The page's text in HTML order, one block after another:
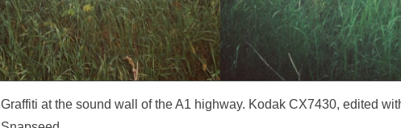
Graffiti at the sound wall of the A1 highway. Kodak CX7430, edited